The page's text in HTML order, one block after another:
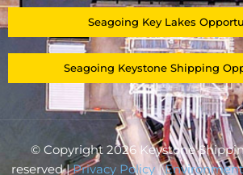
Seagoing Key Lakes
Seagoing Keystone Shipping
© Copyright 2026 Keystone
reserved |Privacy Policy|